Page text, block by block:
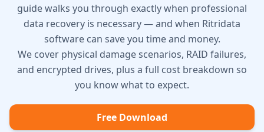
guide walks you through exactly when professional
data recovery is necessary — and when Ritridata
software can save you time and money.
We cover physical damage scenarios, RAID failures,
and encrypted drives, plus a full cost breakdown so
you know what to expect.
Free Download